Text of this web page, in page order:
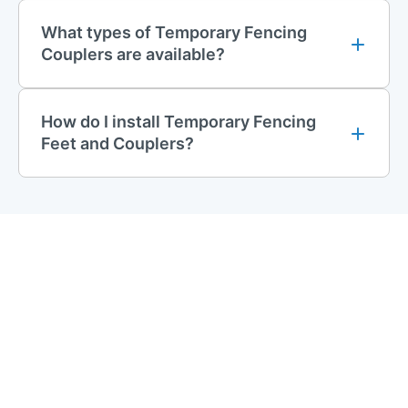
and reliable option for most fencing needs.
solution. These couplers feature a design that prevents
unauthorised removal, making them perfect for high-security
What types of Temporary Fencing
Couplers are available?
How do I install Temporary Fencing
Feet and Couplers?